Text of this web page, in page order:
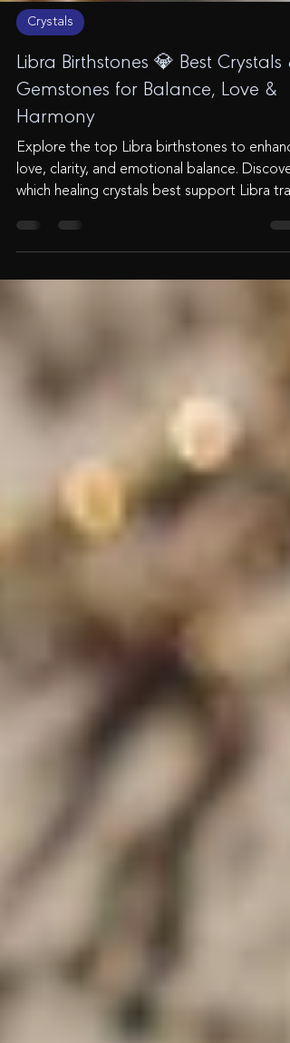
Crystals
Libra Birthstones 💎 Best Crystals &
Gemstones for Balance, Love &
Harmony
Explore the top Libra birthstones to
and energy.